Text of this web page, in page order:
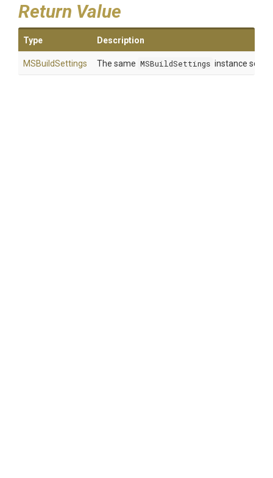
Return Value
Type Description
MSBuildSettings The same MSBuildSettings instance so